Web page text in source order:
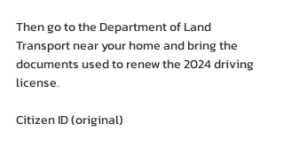
Then go to the Department of Land
Transport near your home and bring the
documents used to renew the 2024 driving
license.
Citizen ID (original)